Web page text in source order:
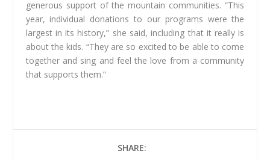
generous support of the mountain communities. “This
year, individual donations to our programs were the
largest in its history,” she said, including that it really is
about the kids. “They are so excited to be able to come
together and sing and feel the love from a community
that supports them.”
SHARE: